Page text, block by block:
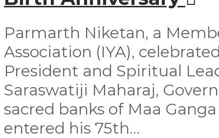
Parmarth Niketan, a
Association (IYA),
President and Spiritual
Saraswatiji Maharaj,
sacred banks of Maa
entered his 75th...